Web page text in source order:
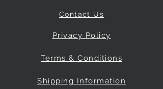
Contact Us
Privacy Policy
Terms & Conditions
Shipping Information